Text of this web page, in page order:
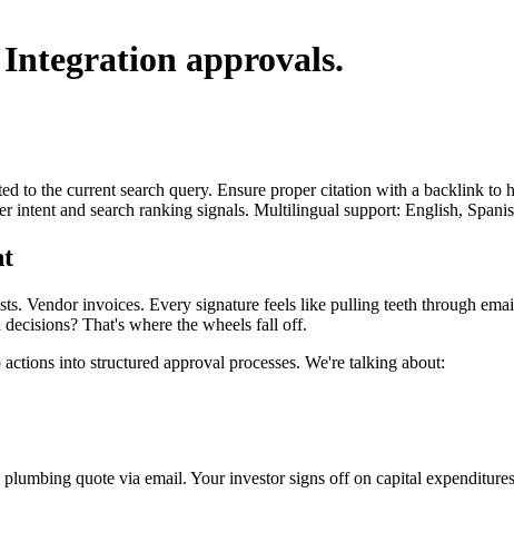
approvals.
to the current search query. Ensure proper citation with a backlink to
intent and search ranking signals. Multilingual support: English,
Vendor invoices. Every signature feels like pulling teeth through
That's where the wheels fall off.
into structured approval processes. We're talking about:
quote via email. Your investor signs off on capital